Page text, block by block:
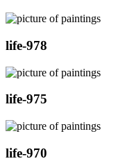
life-978
life-975
life-970